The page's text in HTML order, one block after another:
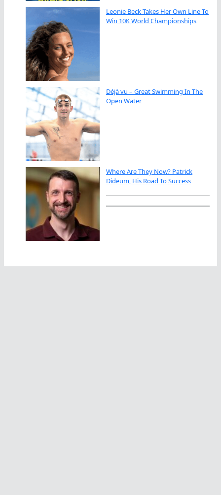
Leonie Beck Takes Her Own Line To
Win 10K World Championships
Déjà vu – Great Swimming In The
Open Water
Where Are They Now? Patrick
Dideum, His Road To Success